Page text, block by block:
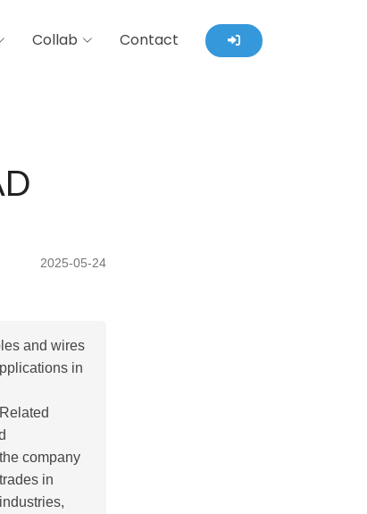
Collab Contact
2025-05-24
and wires
in
company
in